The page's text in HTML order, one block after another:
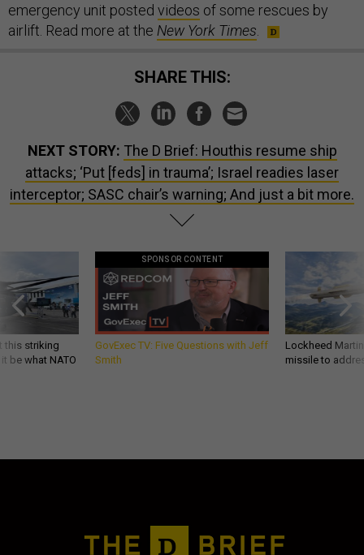
emergency unit posted videos of some rescues by
airlift. Read more at the New York Times.
SHARE THIS:
NEXT STORY: The D Brief: Houthis resume ship
attacks; ‘Put [feds] in trauma’; Israel readies laser
interceptor; SASC chair’s warning; And just a bit more.
this striking
be what NATO
SPONSOR CONTENT
GovExec TV: Five Questions with Jeff
Smith
Lockheed
missile to